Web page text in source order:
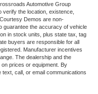
Automotive Group
the location, existence,
Demos are non-
guarantee the accuracy of vehicle
in stock units, plus state tax, tag
buyers are responsible for all
Manufacturer incentives
The dealership and the
prices or equipment. By
call, or email communications